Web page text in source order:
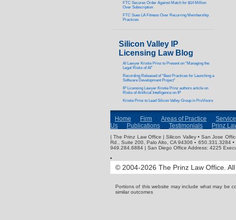
FTC Secures Order Against Match for $14 Million
Over Subscription
FTC Sues LA Fitness Over Recurring Membership
Practices
Silicon Valley IP
Licensing Law Blog
AI Lawyer Kristie Prinz to Present on “Managing the
Legal Risks of AI”
Recording Released of “Best Practices for Launching a
Software Development Project”
IP Licensing Lawyer Kristie Prinz authors article on
Risks of Artificial Intelligence on IP
Kristie Prinz to Lead Silicon Valley Group in ProVisors
Home Firm Areas of Practice
Us
Publications Testimonials Prinz
| The Prinz Law Office | Silicon Valley • San Jose
Rd., Suite 200, Palo Alto, CA 94306 ▪ 650.331.3284
949.284.6884 | San Diego Office Address: 4225
© 2004-2026 The Prinz Law Office.
Portions of this website may include what may be
similar outcomes